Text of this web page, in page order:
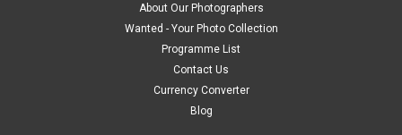
About Our Photographers
Wanted - Your Photo Collection
Programme List
Contact Us
Currency Converter
Blog